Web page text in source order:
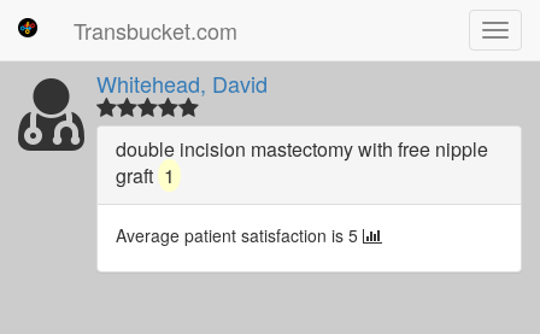
Transbucket.com
Whitehead, David
double incision mastectomy with free nipple
graft 1
Average patient satisfaction is 5